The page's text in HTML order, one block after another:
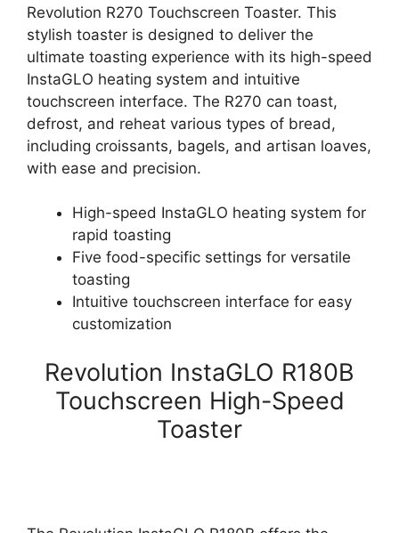
Revolution R270 Touchscreen Toaster. This
stylish toaster is designed to deliver the
ultimate toasting experience with its high-speed
InstaGLO heating system and intuitive
touchscreen interface. The R270 can toast,
defrost, and reheat various types of bread,
including croissants, bagels, and artisan loaves,
with ease and precision.
High-speed InstaGLO heating system for
rapid toasting
Five food-specific settings for versatile
toasting
Intuitive touchscreen interface for easy
customization
Revolution InstaGLO R180B
Touchscreen High-Speed
Toaster